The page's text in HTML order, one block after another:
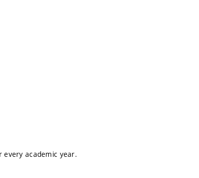
every academic year.